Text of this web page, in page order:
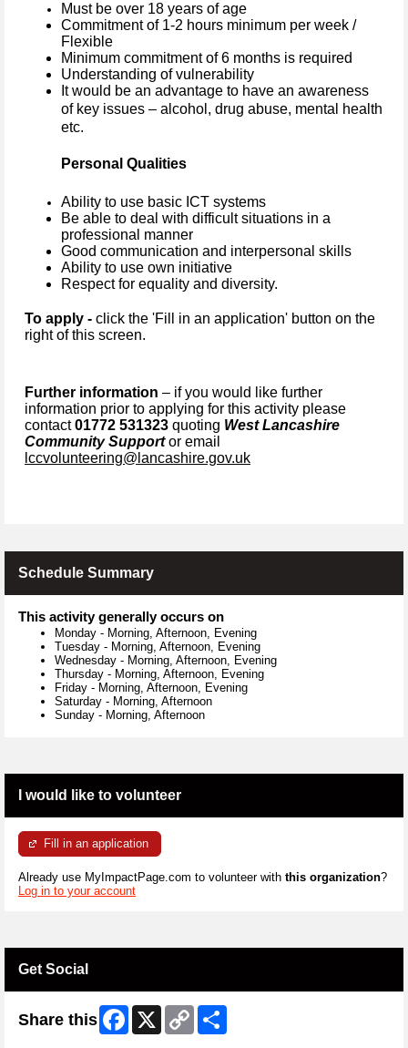
Must be over 18 years of age
Commitment of 1-2 hours minimum per week /
Flexible
Minimum commitment of 6 months is required
Understanding of vulnerability
It would be an advantage to have an awareness
of key issues – alcohol, drug abuse, mental health
etc.
Personal Qualities
Ability to use basic ICT systems
Be able to deal with difficult situations in a
professional manner
Good communication and interpersonal skills
Ability to use own initiative
Respect for equality and diversity.
To apply - click the 'Fill in an application' button on the
right of this screen.
Further information – if you would like further
information prior to applying for this activity please
contact01772 531323 quoting West Lancashire
Community Supportor email
lccvolunteering@lancashire.gov.uk
Schedule Summary
This activity generally occurs on
Monday - Morning, Afternoon, Evening
Tuesday - Morning, Afternoon, Evening
Wednesday - Morning, Afternoon, Evening
Thursday - Morning, Afternoon, Evening
Friday - Morning, Afternoon, Evening
Saturday - Morning, Afternoon
Sunday - Morning, Afternoon
I would like to volunteer
Fill in an application
Already use MyImpactPage.com to volunteer with this organization?
Log in to your account
Get Social
Share this Facebook
X
Copy
Link